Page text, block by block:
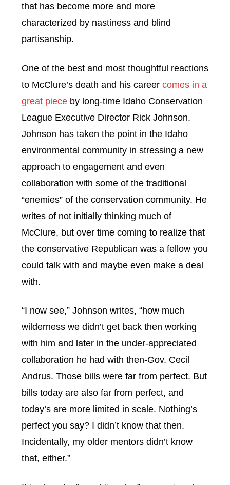
that has become more and more
characterized by nastiness and blind
partisanship.
One of the best and most thoughtful reactions
to McClure’s death and his career comes in a
great piece by long-time Idaho Conservation
League Executive Director Rick Johnson.
Johnson has taken the point in the Idaho
environmental community in stressing a new
approach to engagement and even
collaboration with some of the traditional
“enemies” of the conservation community. He
writes of not initially thinking much of
McClure, but over time coming to realize that
the conservative Republican was a fellow you
could talk with and maybe even make a deal
with.
“I now see,” Johnson writes, “how much
wilderness we didn’t get back then working
with him and later in the under-appreciated
collaboration he had with then-Gov. Cecil
Andrus. Those bills were far from perfect. But
bills today are also far from perfect, and
today’s are more limited in scale. Nothing’s
perfect you say? I didn’t know that then.
Incidentally, my older mentors didn’t know
that, either.”